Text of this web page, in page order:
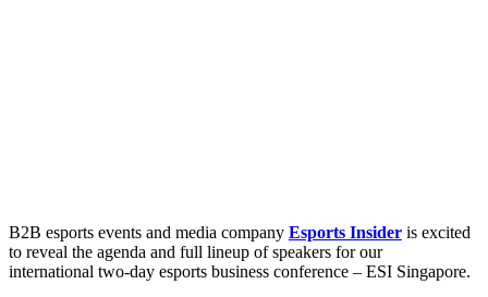
B2B esports events and media company Esports Insider is excited
to reveal the agenda and full lineup of speakers for our
international two-day esports business conference – ESI Singapore.